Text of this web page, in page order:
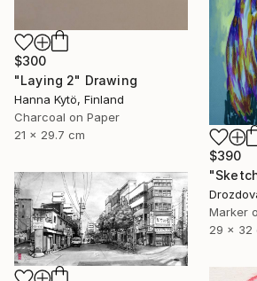
$300
"Laying 2" Drawing
Hanna Kytö, Finland
Charcoal on Paper
21 x 29.7 cm
$390
Marker
29 x 32